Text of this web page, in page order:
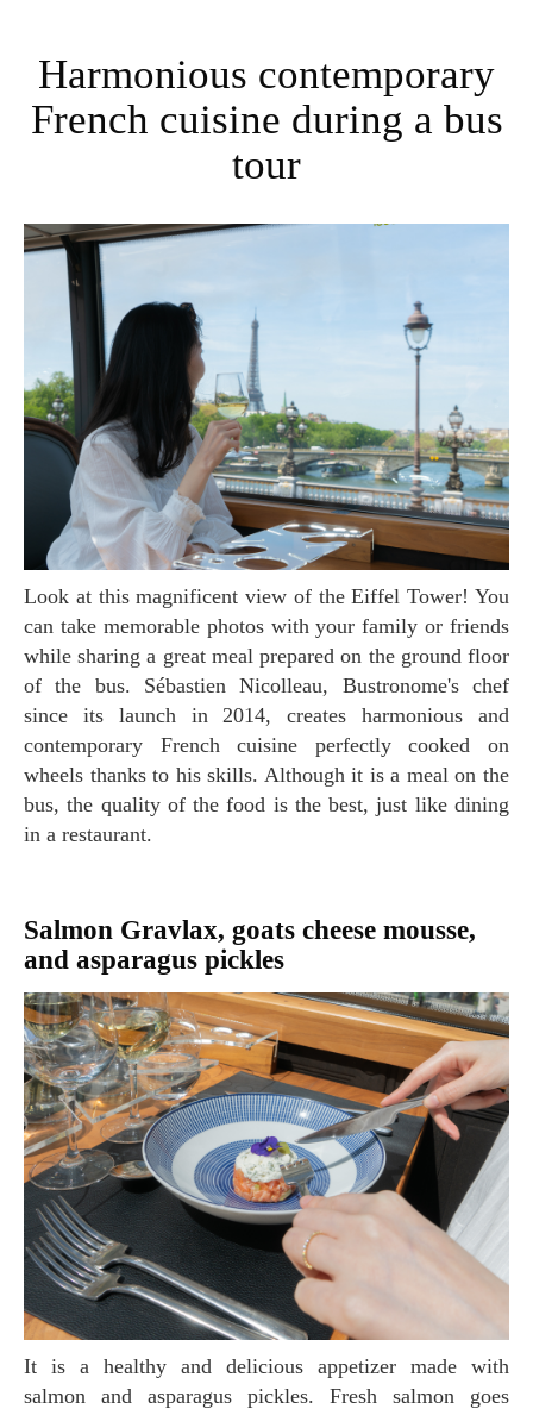
Harmonious contemporary
French cuisine during a bus
tour
Look at this magnificent view of the Eiffel Tower! You
can take memorable photos with your family or friends
while sharing a great meal prepared on the ground floor
of the bus. Sébastien Nicolleau, Bustronome's chef
since its launch in 2014, creates harmonious and
contemporary French cuisine perfectly cooked on
wheels thanks to his skills. Although it is a meal on the
bus, the quality of the food is the best, just like dining
in a restaurant.
Salmon Gravlax, goats cheese mousse,
and asparagus pickles
It is a healthy and delicious appetizer made with
salmon and asparagus pickles. Fresh salmon goes